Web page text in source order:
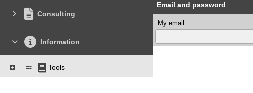
Consulting
Information
Tools
Email and password
My email :